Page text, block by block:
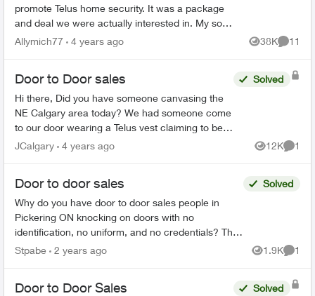
promote Telus home security. It was a package
and deal we were actually interested in. My son
suddenly became sick this week and I am
Allymich77 4 years ago 38K
Views
11
Door to Door sales
Hi there, Did you have someone canvasing the
NE Calgary area today? We had someone come
to our door wearing a Telus vest claiming to be a
Telus employee and informing us of a "deal." He
Solved
JCalgary 4 years ago 12K
Views
1
Door to door sales
Why do you have door to door sales people in
Pickering ON knocking on doors with no
identification, no uniform, and no credentials? They
told me they have gotten 8 of my neighbours to
Solved
Stpabe 2 years ago 1.9K
Views
1
Door to Door Sales Solved